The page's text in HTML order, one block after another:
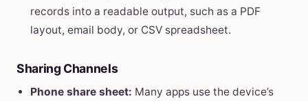
records into a readable output, such as a PDF
layout, email body, or CSV spreadsheet.
Sharing Channels
Phone share sheet: Many apps use the device’s